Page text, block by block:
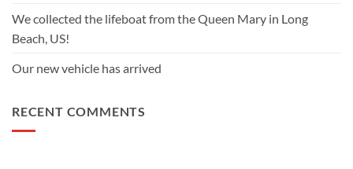
We collected the lifeboat from the Queen Mary in Long
Beach, US!
Our new vehicle has arrived
RECENT COMMENTS